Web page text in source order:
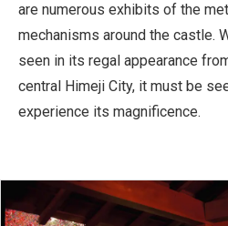
are numerous exhibits of the
mechanisms around the castle.
seen in its regal appearance
central Himeji City, it must be
experience its magnificence.